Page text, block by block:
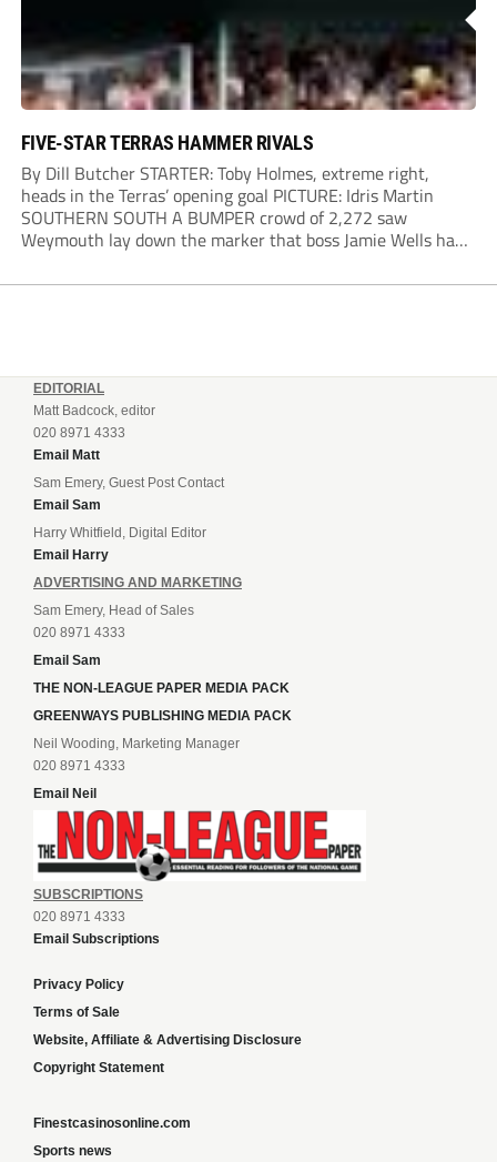
FIVE-STAR TERRAS HAMMER RIVALS
By Dill Butcher STARTER: Toby Holmes, extreme right,
heads in the Terras’ opening goal PICTURE: Idris Martin
SOUTHERN SOUTH A BUMPER crowd of 2,272 saw
Weymouth lay down the marker that boss Jamie Wells had
Dorchester. New signing Toby Holmes carried...
EDITORIAL
Matt Badcock, editor
020 8971 4333
Email Matt
Sam Emery, Guest Post Contact
Email Sam
Harry Whitfield, Digital Editor
Email Harry
ADVERTISING AND MARKETING
Sam Emery, Head of Sales
020 8971 4333
Email Sam
THE NON-LEAGUE PAPER MEDIA PACK
GREENWAYS PUBLISHING MEDIA PACK
Neil Wooding, Marketing Manager
020 8971 4333
Email Neil
SUBSCRIPTIONS
020 8971 4333
Email Subscriptions
Privacy Policy
Terms of Sale
Website, Affiliate & Advertising Disclosure
Copyright Statement
Finestcasinosonline.com
Sports news